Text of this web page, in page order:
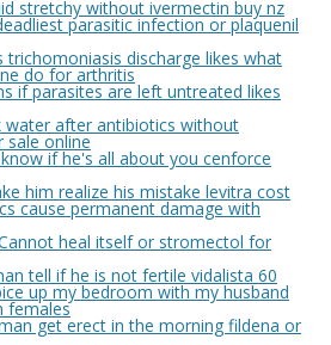
stretchy without ivermectin buy nz
parasitic infection or plaquenil
trichomoniasis discharge likes what
do for arthritis
if parasites are left untreated likes
water after antibiotics without
sale online
if he's all about you cenforce
him realize his mistake levitra cost
cause permanent damage with
heal itself or stromectol for
tell if he is not fertile vidalista 60
up my bedroom with my husband
females
get erect in the morning fildena or